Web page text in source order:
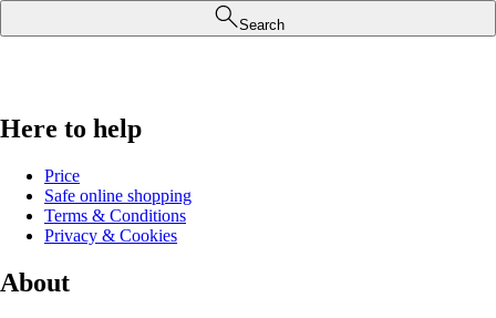
Search
Here to help
Price
Safe online shopping
Terms & Conditions
Privacy & Cookies
About